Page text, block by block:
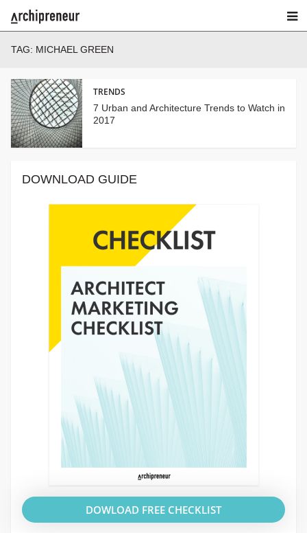
TAG: MICHAEL GREEN
TRENDS
7 Urban and Architecture Trends to Watch in
2017
DOWNLOAD GUIDE
DOWLOAD FREE CHECKLIST